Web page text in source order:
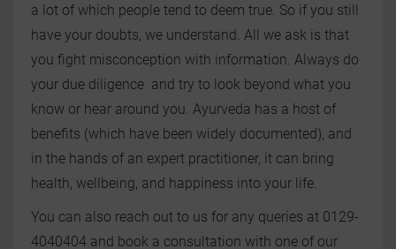
a lot of which people tend to deem true. So if you still
have your doubts, we understand. All we ask is that
you fight misconception with information. Always do
your due diligence and try to look beyond what you
know or hear around you. Ayurveda has a host of
benefits (which have been widely documented), and
in the hands of an expert practitioner, it can bring
health, wellbeing, and happiness into your life.
You can also reach out to us for any queries at 0129-
4040404 and book a consultation with one of our